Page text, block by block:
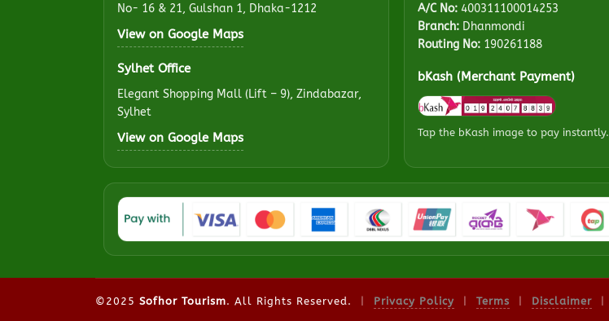
No- 16 & 21, Gulshan 1, Dhaka-1212
View on Google Maps
Sylhet Office
Elegant Shopping Mall (Lift – 9), Zindabazar,
Sylhet
View on Google Maps
A/C No: 400311100014253
Branch: Dhanmondi
Routing No: 190261188
bKash (Merchant Payment)
Tap the bKash image to pay instantly.
©2025 Sofhor Tourism. All Rights Reserved. Privacy Policy Terms Disclaimer